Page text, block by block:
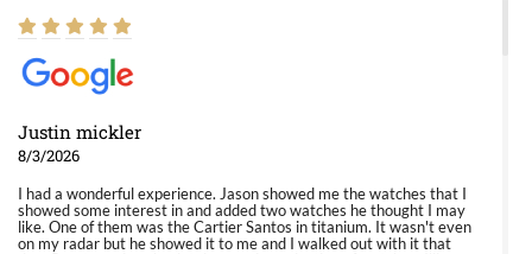
Justin mickler
8/3/2026
I had a wonderful experience. Jason showed me the watches that I
showed some interest in and added two watches he thought I may
like. One of them was the Cartier Santos in titanium. It wasn't even
on my radar but he showed it to me and I walked out with it that